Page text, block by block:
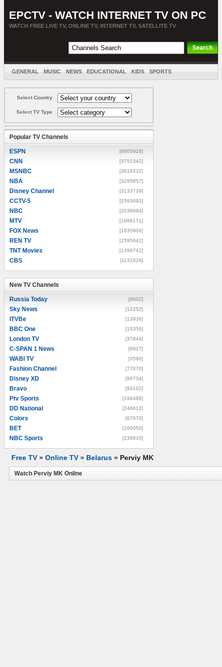
EPCTV - WATCH INTERNET TV ON PC
WATCH FREE LIVE TV, ONLINE TV, INTERNET TV, SATELLITE TV
GENERAL MUSIC NEWS EDUCATIONAL KIDS SPORTS
Select Country
Select TV Type
Popular TV Channels
ESPN [8805928]
CNN [3751342]
MSNBC [3616532]
NBA [3295857]
Disney Channel [3133739]
CCTV-5 [2593693]
NBC [2036684]
MTV [1888171]
FOX News [1835906]
REN TV [1595642]
TNT Movies [1399742]
CBS [1131026]
New TV Channels
Russia Today [8602]
Sky News [12252]
ITVBe [13936]
BBC One [15356]
London TV [37844]
C-SPAN 1 News [9927]
WABI TV [3560]
Fashion Channel [77070]
Disney XD [90734]
Bravo [93102]
Ptv Sports [196488]
DD National [246612]
Colors [67870]
BET [160050]
NBC Sports [238910]
Free TV » Online TV » Belarus » Perviy MK
Watch Perviy MK Online